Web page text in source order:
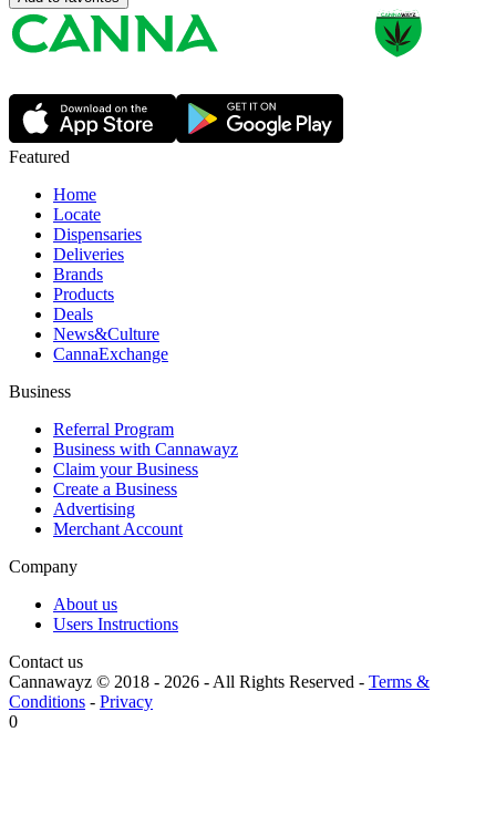
Featured
Home
Locate
Dispensaries
Deliveries
Brands
Products
Deals
News&Culture
CannaExchange
Business
Referral Program
Business with Cannawayz
Claim your Business
Create a Business
Advertising
Merchant Account
Company
About us
Users Instructions
Contact us
Cannawayz © 2018 - 2026 -All Rights Reserved - Terms &
Conditions - Privacy
0